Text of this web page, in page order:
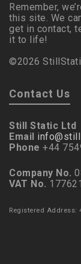
Remember,
this site. We
get in contact,
it to life!
©2026
Contact Us
Still Static Ltd
Email
Phone +44
Company No.
VAT No.
Registered Address: